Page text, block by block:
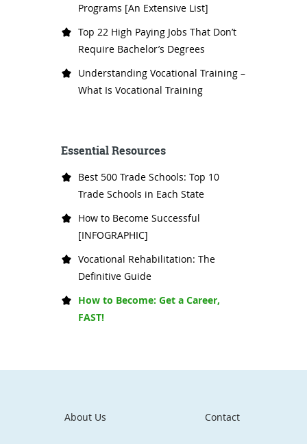
Programs [An Extensive List]
Top 22 High Paying Jobs That Don’t
Require Bachelor’s Degrees
Understanding Vocational Training –
What Is Vocational Training
Essential Resources
Best 500 Trade Schools: Top 10
Trade Schools in Each State
How to Become Successful
[INFOGRAPHIC]
Vocational Rehabilitation: The
Definitive Guide
How to Become: Get a Career,
FAST!
About Us Contact